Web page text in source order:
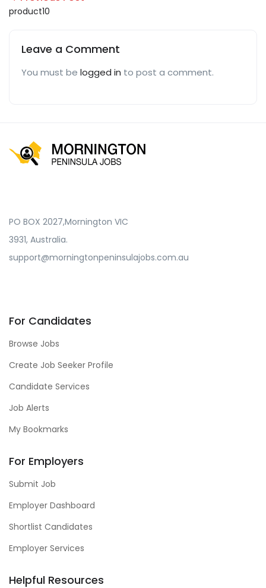
product10
Leave a Comment
You must be logged in to post a comment.
PO BOX 2027,Mornington VIC
3931, Australia.
support@morningtonpeninsulajobs.com.au
For Candidates
Browse Jobs
Create Job Seeker Profile
Candidate Services
Job Alerts
My Bookmarks
For Employers
Submit Job
Employer Dashboard
Shortlist Candidates
Employer Services
Helpful Resources